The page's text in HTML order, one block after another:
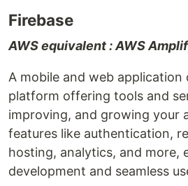
Firebase
AWS equivalent : AWS
A mobile and web application
platform offering tools and
improving, and growing your
features like authentication,
hosting, analytics, and more,
development and seamless